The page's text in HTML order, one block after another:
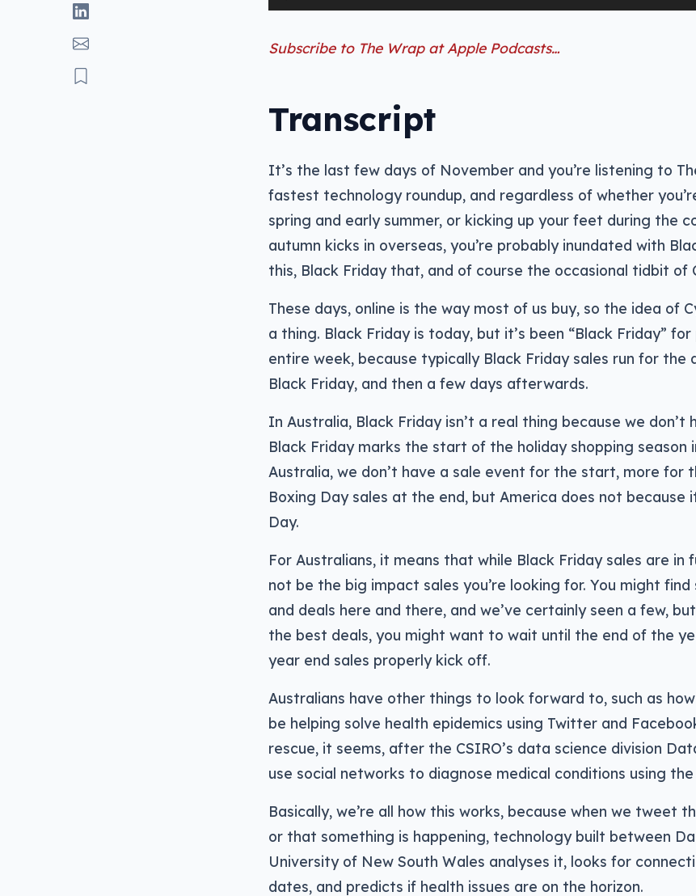
Player
Subscribe to The Wrap at Apple Podcasts…
Transcript
It’s the last few days of November and you’re listening to
fastest technology roundup, and regardless of whether
spring and early summer, or kicking up your feet during the
autumn kicks in overseas, you’re probably inundated with
this, Black Friday that, and of course the occasional tidbit of
These days, online is the way most of us buy, so the idea of
a thing. Black Friday is today, but it’s been “Black Friday”
entire week, because typically Black Friday sales run for the
Black Friday, and then a few days afterwards.
In Australia, Black Friday isn’t a real thing because we don’t
Black Friday marks the start of the holiday shopping season
Australia, we don’t have a sale event for the start, more for
Boxing Day sales at the end, but America does not because
Day.
For Australians, it means that while Black Friday sales are in
not be the big impact sales you’re looking for. You might
and deals here and there, and we’ve certainly seen a few,
the best deals, you might want to wait until the end of the
year end sales properly kick off.
Australians have other things to look forward to, such as
be helping solve health epidemics using Twitter and
rescue, it seems, after the CSIRO’s data science division
use social networks to diagnose medical conditions using
Basically, we’re all how this works, because when we tweet
or that something is happening, technology built between
University of New South Wales analyses it, looks for
dates, and predicts if health issues are on the horizon.